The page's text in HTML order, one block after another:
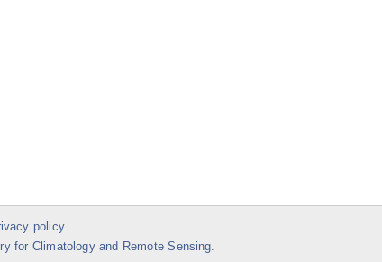
policy
for Climatology and Remote Sensing.